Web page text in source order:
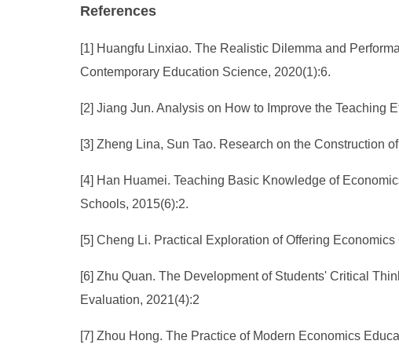
References
[1] Huangfu Linxiao. The Realistic Dilemma and
Contemporary Education Science, 2020(1):6.
[2] Jiang Jun. Analysis on How to Improve the Teaching
[3] Zheng Lina, Sun Tao. Research on the Construction
[4] Han Huamei. Teaching Basic Knowledge of
Schools, 2015(6):2.
[5] Cheng Li. Practical Exploration of Offering
[6] Zhu Quan. The Development of Students' Critical
Evaluation, 2021(4):2
[7] Zhou Hong. The Practice of Modern Economics